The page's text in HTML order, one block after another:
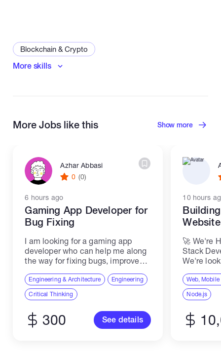
Blockchain & Crypto
Smart Contract Development
More skills
More Jobs like this Show more
Azhar Abbasi
0 (0)
6 hours ago
Gaming App Developer for
Bug Fixing
I am looking for a gaming app
developer who can help me along
the way for fixing bugs, improve
make adaptations, and prepare for
launch at the app store...
Engineering & Architecture
Engineering
Critical Thinking
300 See details
10 hours
🚀 We're
Stack
We're
join our
scalable,
software...
Web,
Node.js